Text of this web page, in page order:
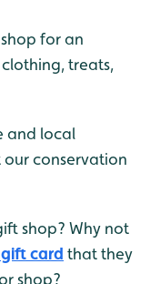
for an
treats,
and local
conservation
shop? Why not
gift card that they
shop?